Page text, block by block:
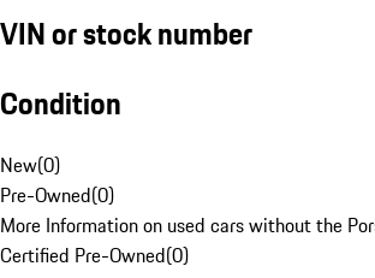
VIN or stock number
Condition
New(0)
Pre-Owned(0)
More Information on used cars without the
Certified Pre-Owned(0)